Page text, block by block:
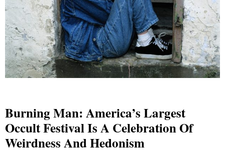
Burning Man: America’s Largest
Occult Festival Is A Celebration Of
Weirdness And Hedonism